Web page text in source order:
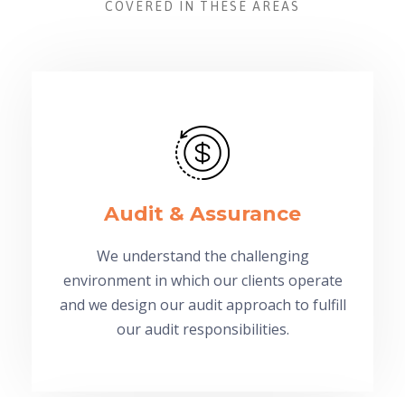
COVERED IN THESE AREAS
Audit & Assurance
We understand the challenging
environment in which our clients operate
and we design our audit approach to fulfill
our audit responsibilities.